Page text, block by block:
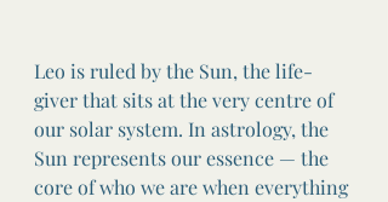
Leo is ruled by the Sun, the life-
giver that sits at the very centre of
our solar system. In astrology, the
Sun represents our essence — the
core of who we are when everything